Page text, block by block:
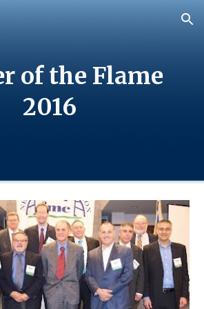
Skip to navigation
of the Flame
2016